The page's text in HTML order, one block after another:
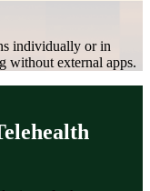
individually or in
without external apps.